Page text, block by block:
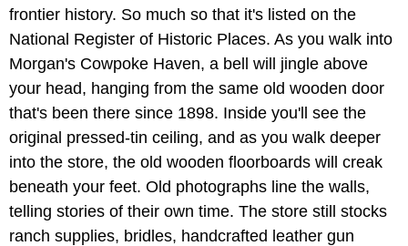
frontier history. So much so that it's listed on the
National Register of Historic Places. As you walk into
Morgan's Cowpoke Haven, a bell will jingle above
your head, hanging from the same old wooden door
that's been there since 1898. Inside you'll see the
original pressed-tin ceiling, and as you walk deeper
into the store, the old wooden floorboards will creak
beneath your feet. Old photographs line the walls,
telling stories of their own time. The store still stocks
ranch supplies, bridles, handcrafted leather gun